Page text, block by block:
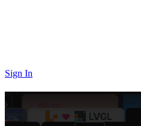
Sign In
GUI design